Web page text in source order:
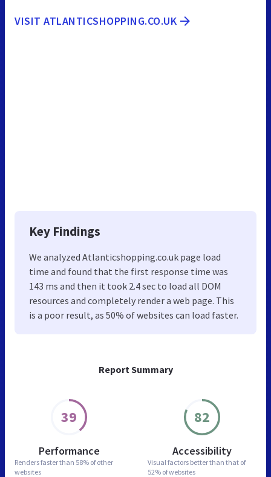
Report Summary
39
Performance
Renders faster than 58% of other
websites
82
Accessibility
Visual factors better than that of
52% of websites
VISIT ATLANTICSHOPPING.CO.UK
Key Findings
We analyzed Atlanticshopping.co.uk page load
time and found that the first response time was
143 ms and then it took 2.4 sec to load all DOM
resources and completely render a web page. This
is a poor result, as 50% of websites can load faster.